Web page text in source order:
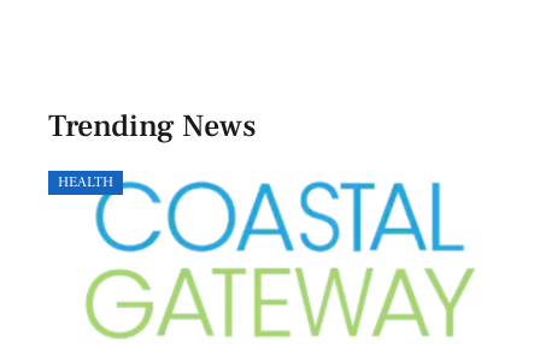
Trending News
HEALTH